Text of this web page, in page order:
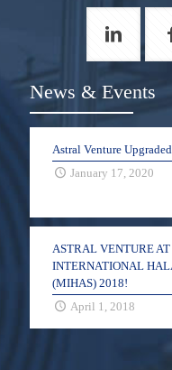
News & Events
Astral Venture
January 17, 2020
ASTRAL VENTURE
INTERNATIONAL
(MIHAS) 2018!
April 1, 2018